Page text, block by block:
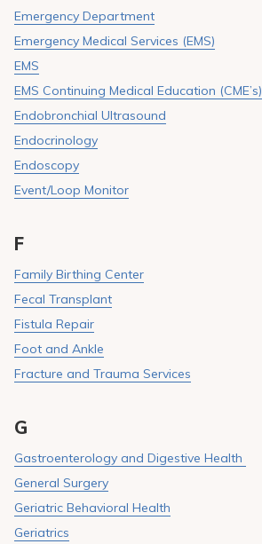
Emergency Department
Emergency Medical Services (EMS)
EMS
EMS Continuing Medical Education (CME’s)
Endobronchial Ultrasound
Endocrinology
Endoscopy
Event/Loop Monitor
F
Family Birthing Center
Fecal Transplant
Fistula Repair
Foot and Ankle
Fracture and Trauma Services
G
Gastroenterology and Digestive Health
General Surgery
Geriatric Behavioral Health
Geriatrics